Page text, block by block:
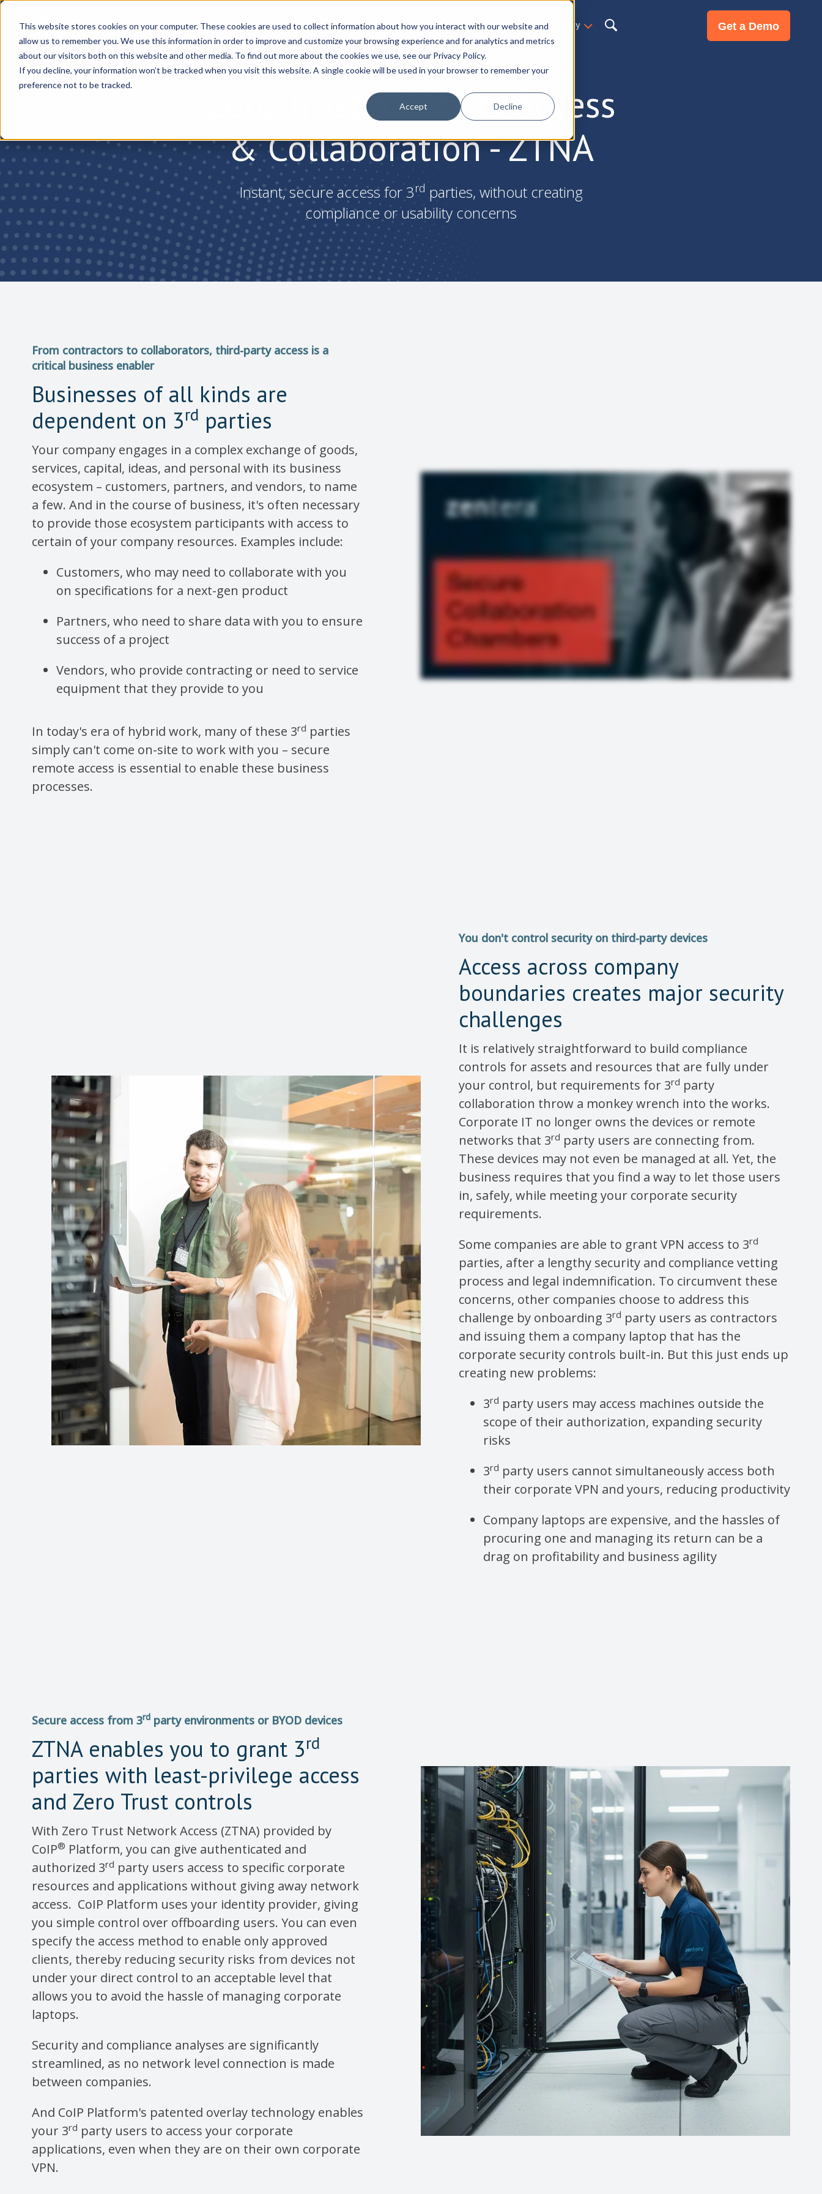
This website stores cookies on your computer. These cookies are used to collect information about how you interact with our website and
allow us to remember you. We use this information in order to improve and customize your browsing experience and for analytics and metrics
about our visitors both on this website and other media. To find out more about the cookies we use, see our Privacy Policy.
If you decline, your information won’t be tracked when you visit this website. A single cookie will be used in your browser to remember your
preference not to be tracked.
Accept Decline
Get a Demo
Platform Solutions Partners Resources Company
Zero Trust 3rdParty Access
& Collaboration - ZTNA
Instant, secure access for 3rd parties, without creating
compliance or usability concerns
From contractors to collaborators, third-party access is a
critical business enabler
Businesses of all kinds are
dependent on 3rd parties
Your company engages in a complex exchange of goods,
services, capital, ideas, and personal with its business
ecosystem – customers, partners, and vendors, to name
a few. And in the course of business, it's often necessary
to provide those ecosystem participants with access to
certain of your company resources. Examples include:
Customers, who may need to collaborate with you
on specifications for a next-gen product
Partners, who need to share data with you to ensure
success of a project
Vendors, who provide contracting or need to service
equipment that they provide to you
In today's era of hybrid work, many of these 3rd parties
simply can't come on-site to work with you – secure
remote access is essential to enable these business
processes.
You don't control security on third-party devices
Access across company
boundaries creates major security
challenges
It is relatively straightforward to build compliance
controls for assets and resources that are fully under
your control, but requirements for 3rd party
collaboration throw a monkey wrench into the works.
Corporate IT no longer owns the devices or remote
networks that 3rd party users are connecting from.
These devices may not even be managed at all. Yet, the
business requires that you find a way to let those users
in, safely, while meeting your corporate security
requirements.
Some companies are able to grant VPN access to 3rd
parties, after a lengthy security and compliance vetting
process and legal indemnification. To circumvent these
concerns, other companies choose to address this
challenge by onboarding 3rd party users as contractors
and issuing them a company laptop that has the
corporate security controls built-in. But this just ends up
creating new problems:
3rd party users may access machines outside the
scope of their authorization, expanding security
risks
3rd party users cannot simultaneously access both
their corporate VPN and yours, reducing productivity
Company laptops are expensive, and the hassles of
procuring one and managing its return can be a
drag on profitability and business agility
Secure access from 3rd party environments or BYOD devices
ZTNA enables you to grant 3rd
parties with least-privilege access
and Zero Trust controls
With Zero Trust Network Access (ZTNA) provided by
CoIP® Platform, you can give authenticated and
authorized 3rd party users access to specific corporate
resources and applications without giving away network
access. CoIP Platform uses your identity provider, giving
you simple control over offboarding users. You can even
specify the access method to enable only approved
clients, thereby reducing security risks from devices not
under your direct control to an acceptable level that
allows you to avoid the hassle of managing corporate
laptops.
Security and compliance analyses are significantly
streamlined, as no network level connection is made
between companies.
And CoIP Platform's patented overlay technology enables
your 3rd party users to access your corporate
applications, even when they are on their own corporate
VPN.